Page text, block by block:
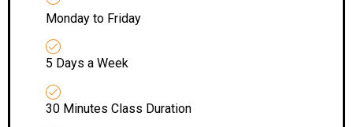
Monday to Friday
5 Days a Week
30 Minutes Class Duration